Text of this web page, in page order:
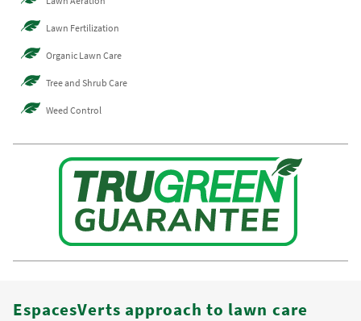
Lawn Fertilization
Organic Lawn Care
Tree and Shrub Care
Weed Control
EspacesVerts approach to lawn care